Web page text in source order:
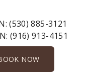
(530) 885-3121
(916) 913-4151
NOW